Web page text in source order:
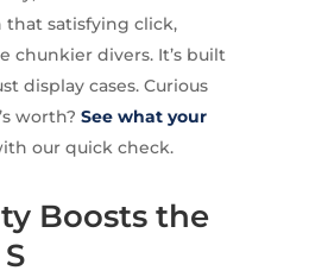
satisfying click,
chunkier divers. It’s built
display cases. Curious
worth? See what your
our quick check.
Boosts the